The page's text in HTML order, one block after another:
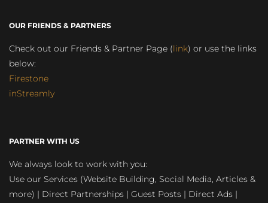
OUR FRIENDS & PARTNERS
Check out our Friends & Partner Page (link) or use the links
below:
Firestone
inStreamly
PARTNER WITH US
We always look to work with you:
Use our Services (Website Building, Social Media, Articles &
more) | Direct Partnerships | Guest Posts | Direct Ads |